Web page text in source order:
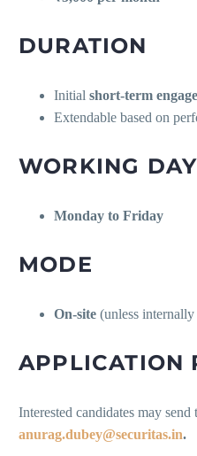
DURATION
Initial short-term
Extendable based on
WORKING
Monday to Friday
MODE
On-site (unless
APPLICATION
Interested candidates may send
anurag.dubey@securitas.in.